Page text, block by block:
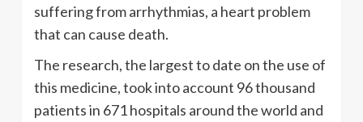
suffering from arrhythmias, a heart problem
that can cause death.
The research, the largest to date on the use of
this medicine, took into account 96 thousand
patients in 671 hospitals around the world and